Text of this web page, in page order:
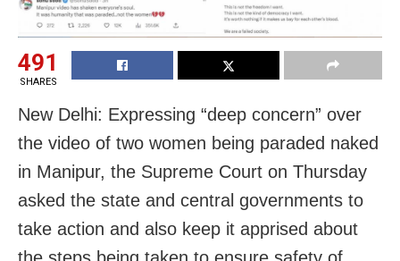
491
SHARES
New Delhi: Expressing “deep concern” over
the video of two women being paraded naked
in Manipur, the Supreme Court on Thursday
asked the state and central governments to
take action and also keep it apprised about